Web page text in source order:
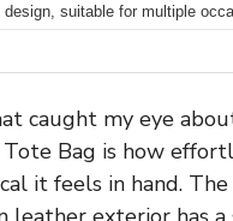
design, suitable for multiple
caught my eye
Bag is how
it feels in hand. The